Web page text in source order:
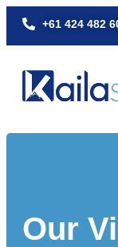
+61 424 482
Our